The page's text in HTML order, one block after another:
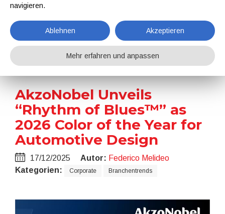
Nachrichten
Home Nachrichten AkzoNobel Unveils “Rhythm of Blues™” as 2026 Color of the Year for Automotive Design
AkzoNobel Unveils
“Rhythm of Blues™” as
2026 Color of the Year for
Automotive Design
17/12/2025 Autor: Federico Melideo
Kategorien:
Corporate Branchentrends
navigieren.
Ablehnen Akzeptieren
Mehr erfahren und anpassen